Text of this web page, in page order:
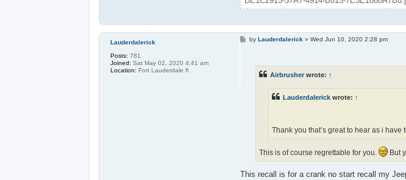
Lauderdalerick
Posts: 781
Joined: Sat May 02, 2020 4:41 am
Location: Fort Lauderdale fl
Pby Lauderdalerick »Wed Jun 10, 2020 2:28 pm
Airbrusherwrote: ↑
Lauderdalerickwrote: ↑
Thank you that’s great to hear as i
This is of course regrettable for you. But
This recall is for a crank no start recall my